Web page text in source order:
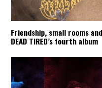
Friendship, small rooms
DEAD TIRED’s fourth album